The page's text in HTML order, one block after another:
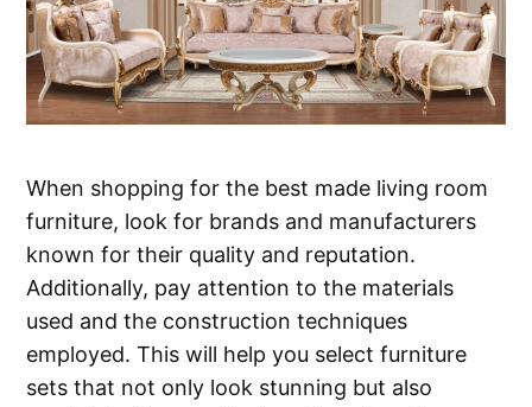
When shopping for the best made living room
furniture, look for brands and manufacturers
known for their quality and reputation.
Additionally, pay attention to the materials
used and the construction techniques
employed. This will help you select furniture
sets that not only look stunning but also